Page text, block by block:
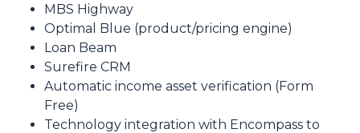
MBS Highway
Optimal Blue (product/pricing engine)
Loan Beam
Surefire CRM
Automatic income asset verification (Form
Free)
Technology integration with Encompass to